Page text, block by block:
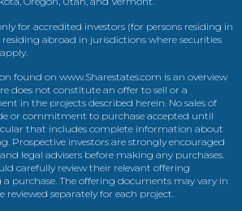
for accredited investors (for persons residing in
residing abroad in jurisdictions where securities
found on www.Sharestates.com is an overview
does not constitute an offer to sell or a
in the projects described herein. No sales of
or commitment to purchase accepted until
that includes complete information about
Prospective investors are strongly encouraged
legal advisers before making any purchases.
carefully review their relevant offering
purchase. The offering documents may vary in
separately for each project.